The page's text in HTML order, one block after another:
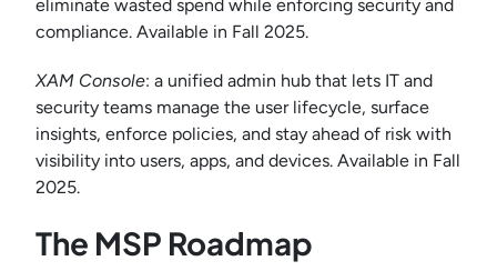
eliminate wasted spend while enforcing security and
compliance. Available in Fall 2025.
XAM Console: a unified admin hub that lets IT and
security teams manage the user lifecycle, surface
insights, enforce policies, and stay ahead of risk with
visibility into users, apps, and devices. Available in Fall
2025.
The MSP Roadmap